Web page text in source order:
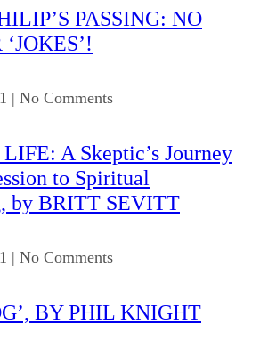
PASSING: NO
| No Comments
A Skeptic’s Journey
to Spiritual
by BRITT SEVITT
| No Comments
BY PHIL KNIGHT